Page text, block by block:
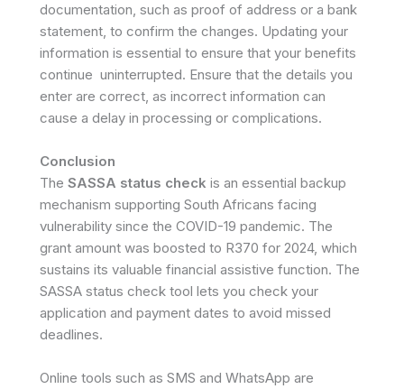
documentation, such as proof of address or a bank
statement, to confirm the changes. Updating your
information is essential to ensure that your benefits
continue uninterrupted. Ensure that the details you
enter are correct, as incorrect information can
cause a delay in processing or complications.
Conclusion
The SASSA status check is an essential backup
mechanism supporting South Africans facing
vulnerability since the COVID-19 pandemic. The
grant amount was boosted to R370 for 2024, which
sustains its valuable financial assistive function. The
SASSA status check tool lets you check your
application and payment dates to avoid missed
deadlines.
Online tools such as SMS and WhatsApp are